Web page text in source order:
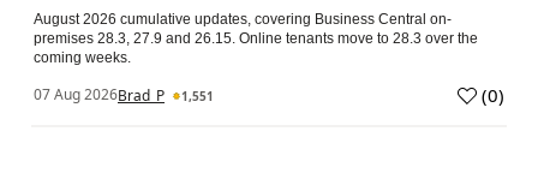
August 2026 cumulative updates, covering Business Central on-
premises 28.3, 27.9 and 26.15. Online tenants move to 28.3 over the
coming weeks.
07 Aug 2026Brad_P 1,551 (0)